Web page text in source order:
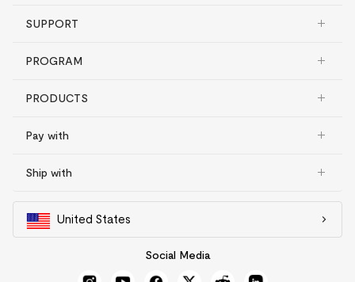
SUPPORT
PROGRAM
PRODUCTS
Pay with
Ship with
United States
Social Media